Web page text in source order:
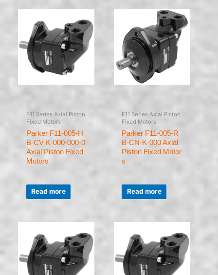
F11 Series Axial Piston
Fixed Motors
Parker F11-005-H
B-CV-K-000-000-0
Axial Piston Fixed
Motors
Rated
out
of
Read more
F11 Series Axial Piston
Fixed Motors
Parker F11-005-R
B-CN-K-000 Axial
Piston Fixed Motor
s
Rated
out
of
Read more